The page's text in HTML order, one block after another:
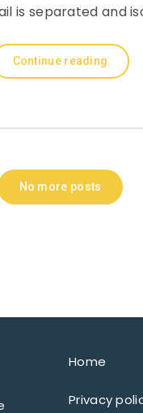
is separated and
Continue reading
No more posts
Home
Privacy